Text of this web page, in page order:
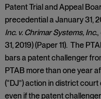
Patent Trial and Appeal
precedential a January 31,
Inc. v. Chrimar Systems, Inc.,
31, 2019) (Paper 11). The
bars a patent challenger
PTAB more than one year
(“DJ”) action in district
even if the patent